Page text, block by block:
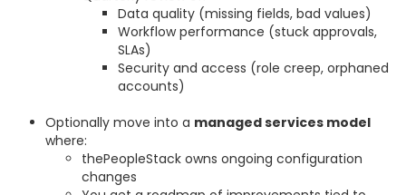
Data quality (missing fields, bad values)
Workflow performance (stuck approvals,
SLAs)
Security and access (role creep, orphaned
accounts)
Optionally move into a managed services model
where:
thePeopleStack owns ongoing configuration
changes